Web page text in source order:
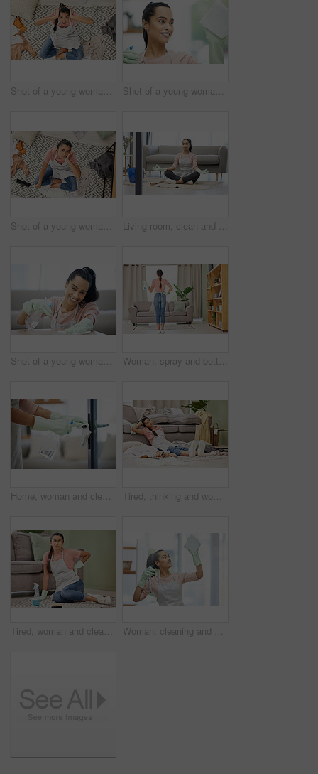
Shot of a young woman sitting looking shocked while sitting in a messy living room at home Shot of a young woman cleaning a glass window at home
Shot of a young woman sitting looking overwhelmed while sitting in a messy living room at home Living room, clean and woman with yoga, lotus and breathing exercise on a floor during housework at home. Cleaning, break and woman in meditation in lounge for balance, zen and mental health wellness
Shot of a young woman cleaning a surface at home Woman, spray and bottle for cleaning at home with apron or gloves for protection of detergent in living room. Housekeeping service, product and safety of disinfection for risk of bacteria or germs
Home, woman and cleaning door handle, hygiene and bacteria with spray bottle, cloth and chemicals. Protection, person and cleaner with housekeeping, prevention of infection and safety for virus Tired, thinking and woman in house, cleaning and chaos of clothes, living room and frustrated with work. Apartment, sad and exhausted in home, cleaner and girl on floor, contemplating and unhappy
Tired, woman and cleaner in house, floor and back pain for cleaning service, spray and disinfectant. Apartment, living room and person in home, burnout and exhaustion for housework, chores and sofa Woman, cleaning and smile for window, glass and hygiene of house, safety and cloth with spray for cleaner. Home, washing and apron for housework, bottle and glove to tidy, happy and water with soap